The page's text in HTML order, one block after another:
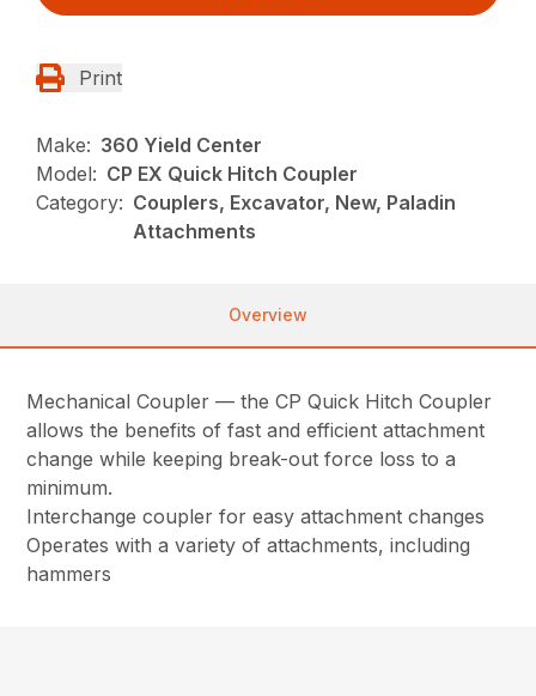
Print
Make: 360 Yield Center
Model: CP EX Quick Hitch Coupler
Category: Couplers, Excavator, New, Paladin
Attachments
Overview
Mechanical Coupler — the CP Quick Hitch Coupler
allows the benefits of fast and efficient attachment
change while keeping break-out force loss to a
minimum.
Interchange coupler for easy attachment changes
Operates with a variety of attachments, including
hammers